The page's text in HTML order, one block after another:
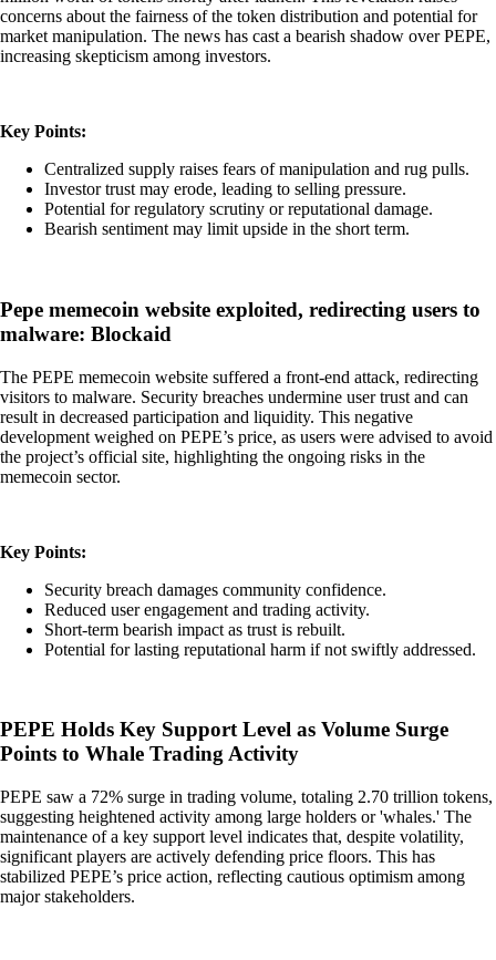
concerns about the fairness of the token distribution and potential for
market manipulation. The news has cast a bearish shadow over PEPE,
increasing skepticism among investors.
Key Points:
Centralized supply raises fears of manipulation and rug pulls.
Investor trust may erode, leading to selling pressure.
Potential for regulatory scrutiny or reputational damage.
Bearish sentiment may limit upside in the short term.
Pepe memecoin website exploited, redirecting users to
malware: Blockaid
The PEPE memecoin website suffered a front-end attack, redirecting
visitors to malware. Security breaches undermine user trust and can
result in decreased participation and liquidity. This negative
development weighed on PEPE’s price, as users were advised to avoid
the project’s official site, highlighting the ongoing risks in the
memecoin sector.
Key Points:
Security breach damages community confidence.
Reduced user engagement and trading activity.
Short-term bearish impact as trust is rebuilt.
Potential for lasting reputational harm if not swiftly addressed.
PEPE Holds Key Support Level as Volume Surge
Points to Whale Trading Activity
PEPE saw a 72% surge in trading volume, totaling 2.70 trillion tokens,
suggesting heightened activity among large holders or 'whales.' The
maintenance of a key support level indicates that, despite volatility,
significant players are actively defending price floors. This has
stabilized PEPE’s price action, reflecting cautious optimism among
major stakeholders.